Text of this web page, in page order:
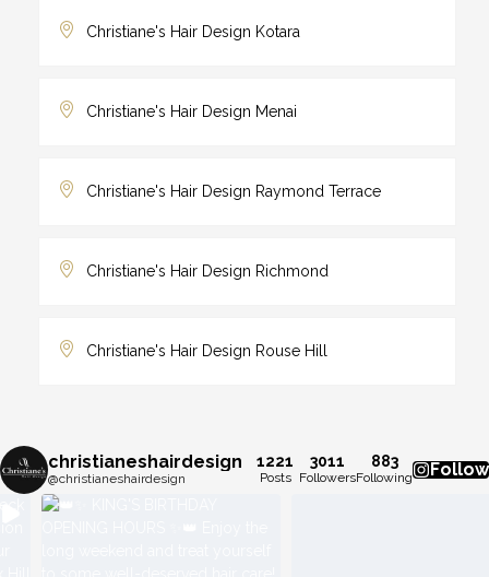
Christiane's Hair Design Kotara
Christiane's Hair Design Menai
Christiane's Hair Design Raymond Terrace
Christiane's Hair Design Richmond
Christiane's Hair Design Rouse Hill
christianeshairdesign
@christianeshairdesign
1221
Posts
3011
Followers
883
Following Follow